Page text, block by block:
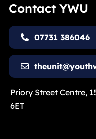
Contact YWU
07731 386046
Priory Street Centre,
6ET